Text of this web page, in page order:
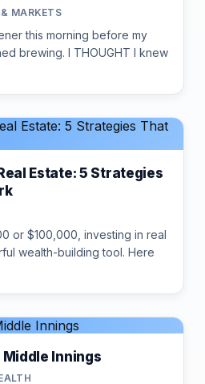
MARKETS
this morning before my
brewing. I THOUGHT I knew
Estate: 5 Strategies
or $100,000, investing in real
wealth-building tool. Here
Middle Innings